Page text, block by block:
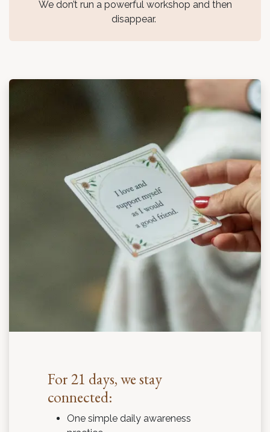
We don’t run a powerful workshop and then
disappear.
For 21 days, we stay
connected:
One simple daily awareness